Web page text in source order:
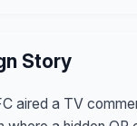
Story
aired a TV